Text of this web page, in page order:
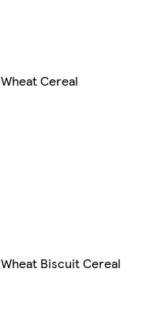
Wheat Cereal
Wheat Biscuit Cereal